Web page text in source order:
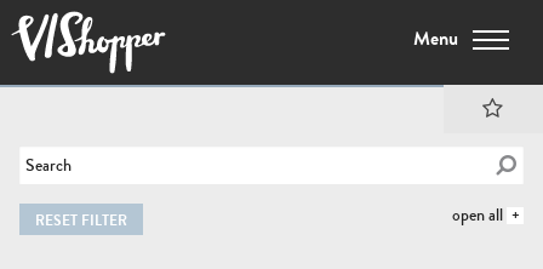
Menu
open all
RESET FILTER